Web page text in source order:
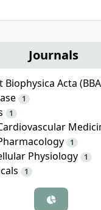
Journals
Biophysica Acta
1
1
1
Physiology 1
1